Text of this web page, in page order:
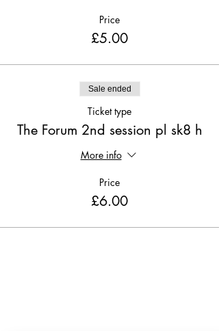
Price
£5.00
Sale ended
Ticket type
The Forum 2nd session pl sk8 h
More info
Price
£6.00